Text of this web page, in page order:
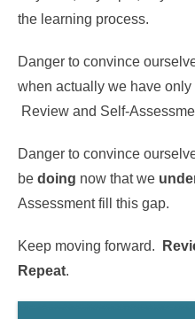
the learning process.
Danger to convince
when actually we have only
Review and Self-
Danger to convince
be doing now that we
Assessment fill this gap.
Keep moving forward.
Repeat.